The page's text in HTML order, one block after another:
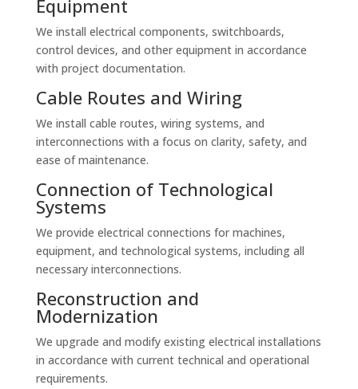
Equipment
We install electrical components, switchboards,
control devices, and other equipment in accordance
with project documentation.
Cable Routes and Wiring
We install cable routes, wiring systems, and
interconnections with a focus on clarity, safety, and
ease of maintenance.
Connection of Technological
Systems
We provide electrical connections for machines,
equipment, and technological systems, including all
necessary interconnections.
Reconstruction and
Modernization
We upgrade and modify existing electrical installations
in accordance with current technical and operational
requirements.